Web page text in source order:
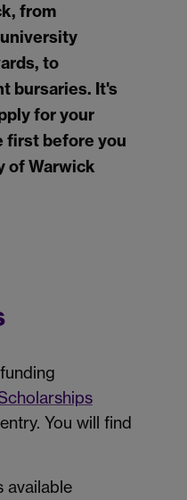
from
to
bursaries. It's
for your
first before you
of Warwick
You will find
available